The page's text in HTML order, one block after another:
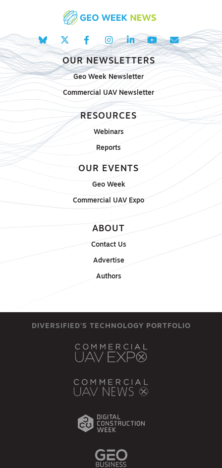
OUR NEWSLETTERS
Geo Week Newsletter
Commercial UAV Newsletter
RESOURCES
Webinars
Reports
OUR EVENTS
Geo Week
Commercial UAV Expo
ABOUT
Contact Us
Advertise
Authors
DIVERSIFIED'S TECHNOLOGY PORTFOLIO